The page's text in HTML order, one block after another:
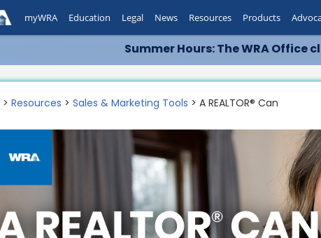
Summer Hours: The WRA Office
myWRA Education Legal News Resources Products
>Resources >Sales & Marketing Tools > A REALTOR® Can